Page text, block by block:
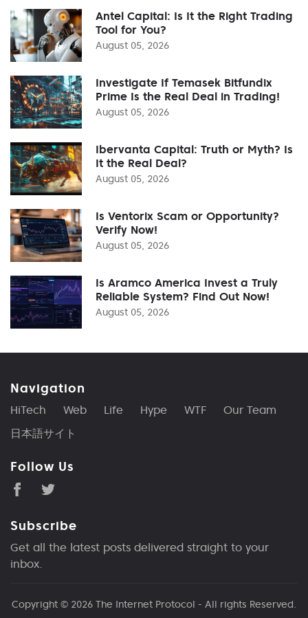
Antel Capital: Is It the Right Trading
Tool for You?
August 05, 2026
Investigate If Temasek Bitfundix
Prime Is the Real Deal in Trading!
August 05, 2026
Ibervanta Capital: Truth or Myth? Is
It the Real Deal?
August 05, 2026
Is Ventorix Scam or Opportunity?
Verify Now!
August 05, 2026
Is Aramco America Invest a Truly
Reliable System? Find Out Now!
August 05, 2026
Navigation
HiTech Web Life Hype WTF
Our Team
日本語サイト
Follow Us
Subscribe
Get all the latest posts delivered straight to your
inbox.
Copyright © 2026 The Internet Protocol - All rights Reserved.